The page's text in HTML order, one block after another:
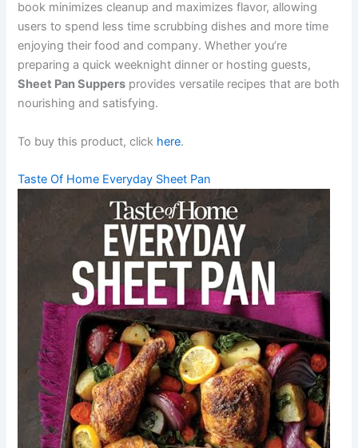
book minimizes cleanup and maximizes flavor, allowing
users to spend less time scrubbing dishes and more time
enjoying their food and company. Whether you’re
preparing a quick weeknight dinner or hosting guests,
Sheet Pan Suppers provides versatile recipes that are both
nourishing and satisfying.
To buy this product, click here.
Taste Of Home Everyday Sheet Pan